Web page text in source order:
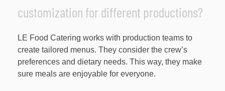
customization for different productions?
LE Food Catering works with production teams to
create tailored menus. They consider the crew’s
preferences and dietary needs. This way, they make
sure meals are enjoyable for everyone.